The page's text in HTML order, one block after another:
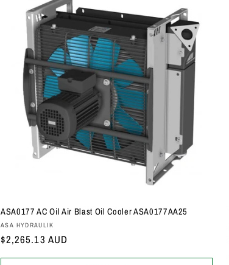
ASA0177 AC Oil Air Blast Oil Cooler ASA0177AA25
Vendor:
ASA HYDRAULIK
Regular
$2,265.13 AUD